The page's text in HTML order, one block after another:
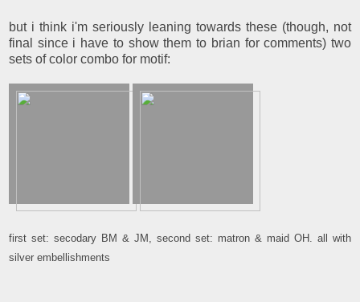
but i think i'm seriously leaning towards these (though, not
final since i have to show them to brian for comments) two
sets of color combo for motif:
first set: secodary BM & JM, second set: matron & maid OH. all with
silver embellishments